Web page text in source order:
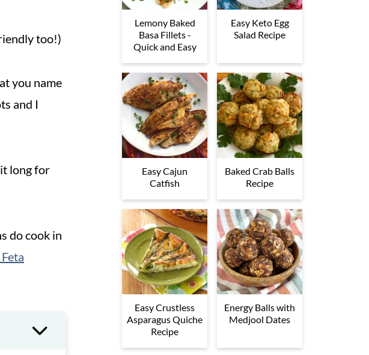
too!)
you name
and I
long for
do cook in
Lemony Baked
Basa Fillets -
Quick and Easy
Easy Keto Egg
Salad Recipe
Easy Cajun
Catfish
Baked Crab Balls
Recipe
Easy Crustless
Asparagus Quiche
Recipe
Energy Balls with
Medjool Dates